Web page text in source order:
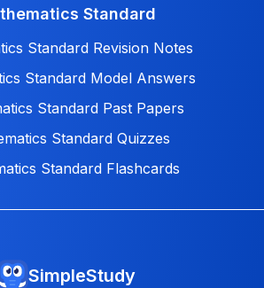
Standard
Standard Revision Notes
Standard Model Answers
Standard Past Papers
Standard Quizzes
Standard Flashcards
SimpleStudy